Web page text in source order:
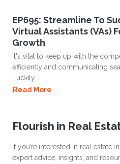
EP695: Streamline To
Virtual Assistants (VAs)
Growth
It's vital to keep up with the
efficiently and communicating
Luckily,..
Read More
Flourish in Real
If you’re interested in real estate
expert advice, insights, and